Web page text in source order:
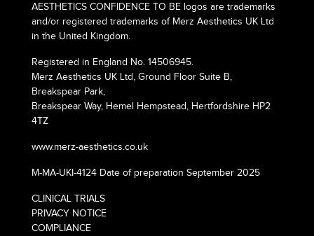
AESTHETICS CONFIDENCE TO BE logos are trademarks
and/or registered trademarks of Merz Aesthetics UK Ltd
in the United Kingdom.
Registered in England No. 14506945.
Merz Aesthetics UK Ltd, Ground Floor Suite B,
Breakspear Park,
Breakspear Way, Hemel Hempstead, Hertfordshire HP2
4TZ
www.merz-aesthetics.co.uk
M-MA-UKI-4124 Date of preparation September 2025
CLINICAL TRIALS
PRIVACY NOTICE
COMPLIANCE